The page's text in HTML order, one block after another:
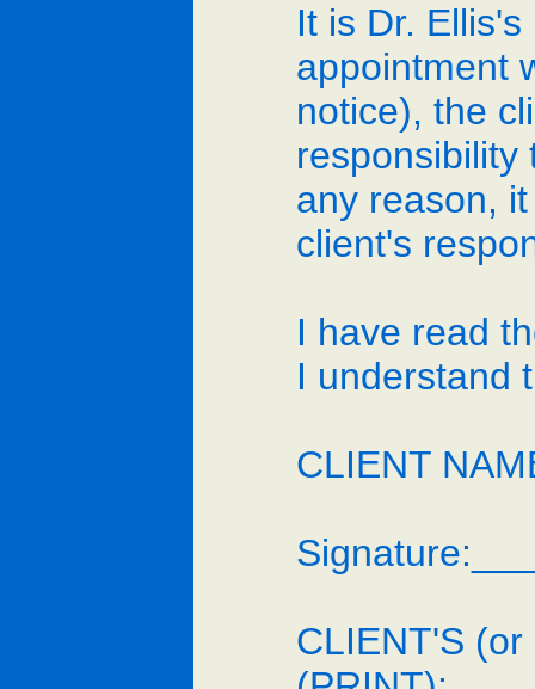
It is Dr.
appointment
notice), the
responsibility
any reason,
client's
I have read
I understand
CLIENT
CLIENT'S